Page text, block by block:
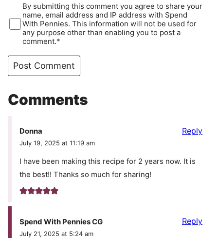
By submitting this comment you agree to share your
name, email address and IP address with Spend
With Pennies. This information will not be used for
any purpose other than enabling you to post a
comment.*
Comments
Donna
July 19, 2025 at 11:19 am
I have been making this recipe for 2 years now. It is
the best!! Thanks so much for sharing!
Reply
Spend With Pennies CG
July 21, 2025 at 5:24 am
Reply